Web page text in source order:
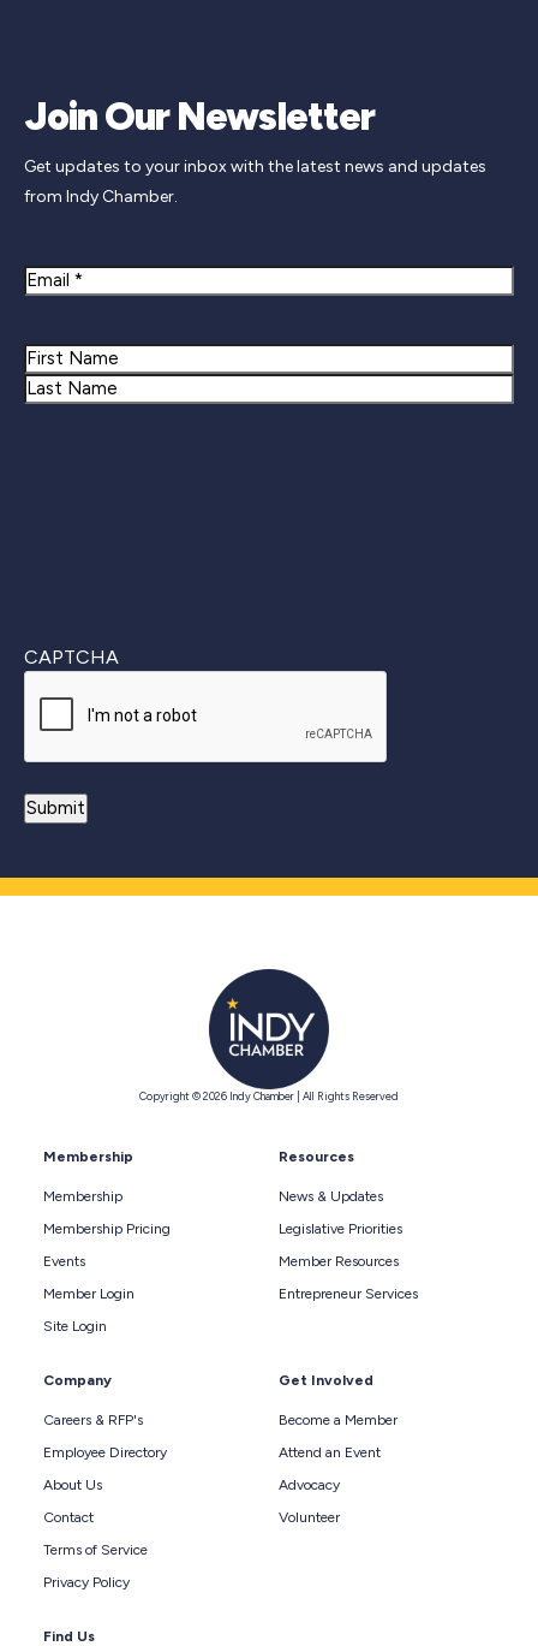
Join Our Newsletter
Get updates to your inbox with the latest news and updates
from Indy Chamber.
Email
Name
First
CAPTCHA
Copyright © 2026 Indy Chamber | All Rights Reserved
Membership
Membership
Membership Pricing
Events
Member Login
Site Login
Resources
News & Updates
Legislative Priorities
Member Resources
Entrepreneur Services
Company
Careers & RFP's
Employee Directory
About Us
Contact
Terms of Service
Privacy Policy
Get Involved
Become a Member
Attend an Event
Advocacy
Volunteer
Find Us